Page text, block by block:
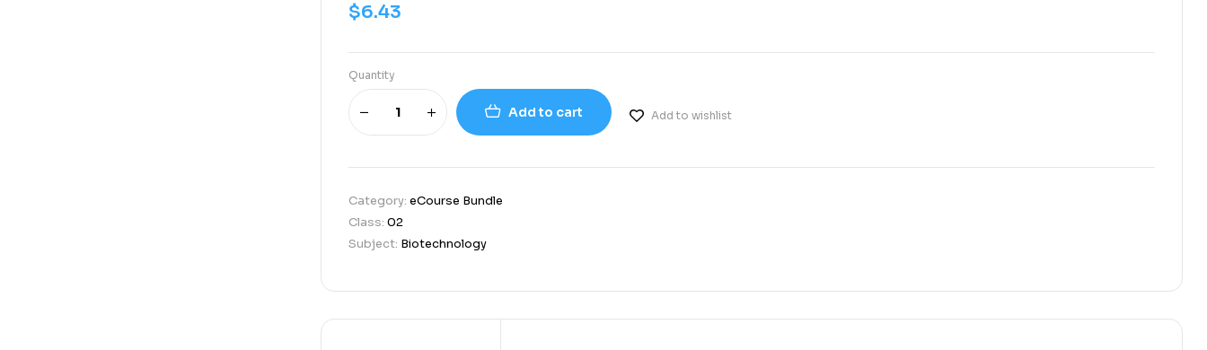
$6.43
Quantity
Add to cart Add to wishlist
Category: eCourse Bundle
Class: 02
Subject: Biotechnology